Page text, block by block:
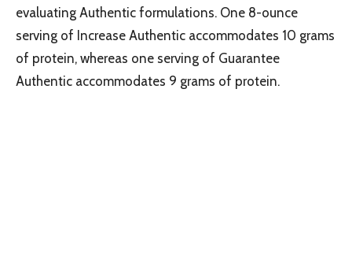
evaluating Authentic formulations. One 8-ounce
serving of Increase Authentic accommodates 10 grams
of protein, whereas one serving of Guarantee
Authentic accommodates 9 grams of protein.